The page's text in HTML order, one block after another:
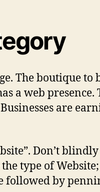
The boutique
a web
are
Don’t
type of
by